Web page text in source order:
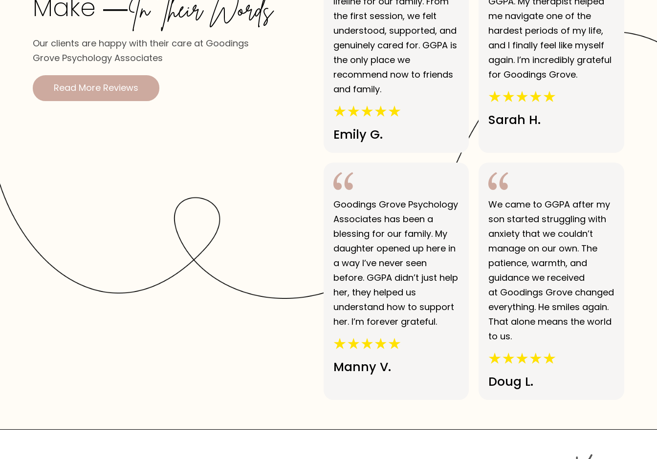
Make —In Their Words
Our clients are happy with their care at Goodings
Grove Psychology Associates
Read More Reviews
the first session, we felt
understood, supported, and
genuinely cared for. GGPA is
the only place we
recommend now to friends
and family.
Emily G.
me navigate one of the
hardest periods of my life,
and I finally feel like myself
again. I’m incredibly grateful
for Goodings Grove.
Sarah H.
Goodings Grove Psychology
Associates has been a
blessing for our family. My
daughter opened up here in
a way I’ve never seen
before. GGPA didn’t just help
her, they helped us
understand how to support
her. I’m forever grateful.
Manny V.
We came to GGPA after my
son started struggling with
anxiety that we couldn’t
manage on our own. The
patience, warmth, and
guidance we received
at Goodings Grove changed
everything. He smiles again.
That alone means the world
to us.
Doug L.